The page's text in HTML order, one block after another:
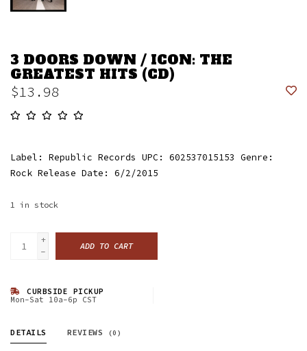
3 DOORS DOWN / ICON: THE
GREATEST HITS (CD)
$13.98
Label: Republic Records UPC: 602537015153 Genre:
Rock Release Date: 6/2/2015
1 in stock
+
-
ADD TO CART
CURBSIDE PICKUP
Mon-Sat 10a-6p CST
DETAILS REVIEWS (0)